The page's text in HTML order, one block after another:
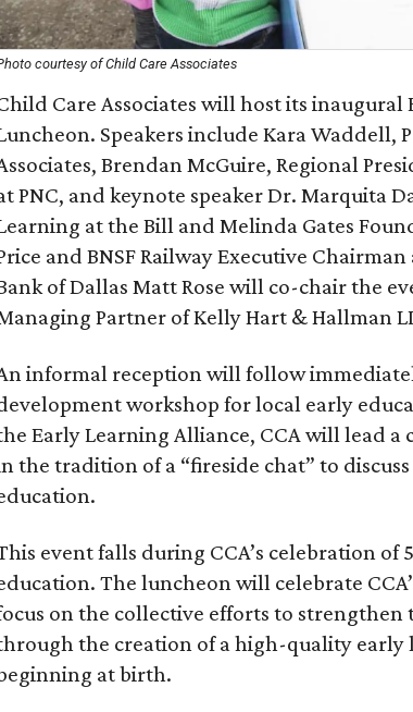
courtesy of Child Care Associates
Care Associates will host its inaugural
Speakers include Kara Waddell,
Brendan McGuire, Regional
PNC, and keynote speaker Dr. Marquita
at the Bill and Melinda Gates
and BNSF Railway Executive
of Dallas Matt Rose will co-chair the
Partner of Kelly Hart & Hallman
informal reception will follow
workshop for local early
Early Learning Alliance, CCA will lead
the tradition of a “fireside chat” to
event falls during CCA’s celebration
The luncheon will celebrate
on the collective efforts to
the creation of a high-quality
at birth.